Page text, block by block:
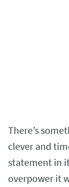
There’s
clever and
statement in
overpower it